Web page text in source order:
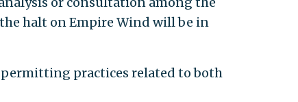
halt on Empire Wind will be in
practices related to both